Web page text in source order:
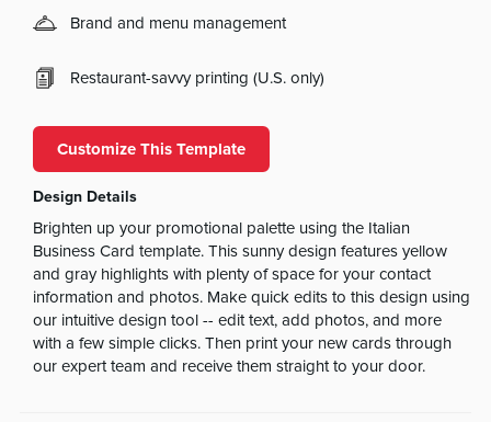
Brand and menu management
Restaurant-savvy printing (U.S. only)
Customize This Template
Design Details
Brighten up your promotional palette using the Italian
Business Card template. This sunny design features yellow
and gray highlights with plenty of space for your contact
information and photos. Make quick edits to this design using
our intuitive design tool -- edit text, add photos, and more
with a few simple clicks. Then print your new cards through
our expert team and receive them straight to your door.